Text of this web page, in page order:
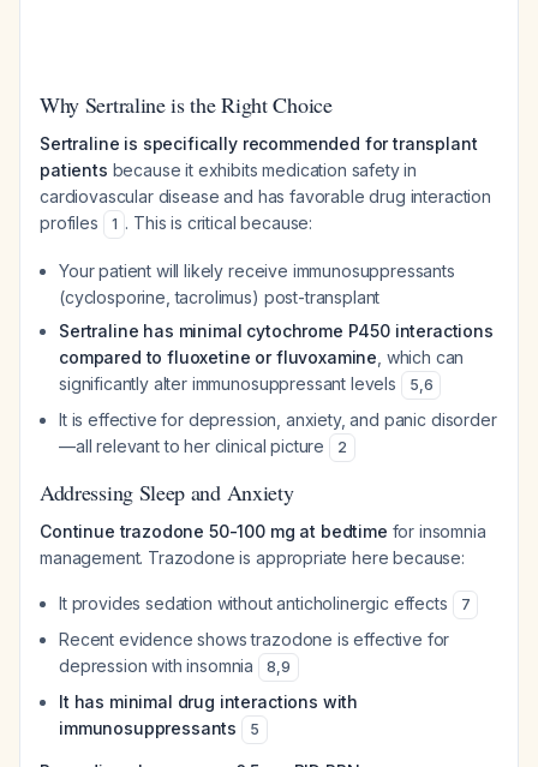
Why Sertraline is the Right Choice
Sertraline is specifically recommended for transplant
patients because it exhibits medication safety in
cardiovascular disease and has favorable drug interaction
profiles
1 . This is critical because:
Your patient will likely receive immunosuppressants
(cyclosporine, tacrolimus) post-transplant
Sertraline has minimal cytochrome P450 interactions
compared to fluoxetine or fluvoxamine , which can
significantly alter immunosuppressant levels
5,6
It is effective for depression, anxiety, and panic disorder
—all relevant to her clinical picture
2
Addressing Sleep and Anxiety
Continue trazodone 50-100 mg at bedtime for insomnia
management. Trazodone is appropriate here because:
It provides sedation without anticholinergic effects 7
Recent evidence shows trazodone is effective for
depression with insomnia
8,9
It has minimal drug interactions with
immunosuppressants
5